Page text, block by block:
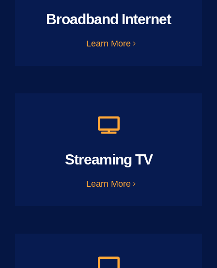
Broadband Internet
Learn More
Streaming TV
Learn More